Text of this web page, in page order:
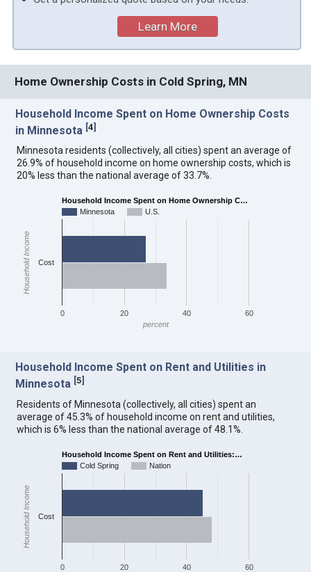
Learn More
Home Ownership Costs in Cold Spring, MN
Household Income Spent on Home Ownership Costs
in Minnesota [4]
Minnesota residents (collectively, all cities) spent an average of
26.9% of household income on home ownership costs, which is
20% less than the national average of 33.7%.
Household Income Spent on Home Ownership C…
Minnesota
U.S.
0 20 40 60
Cost
percent
Household Income
Household Income Spent on Rent and Utilities in
Minnesota [5]
Residents of Minnesota (collectively, all cities) spent an
average of 45.3% of household income on rent and utilities,
which is 6% less than the national average of 48.1%.
Household Income Spent on Rent and Utilities:…
Cold Spring
Nation
0 20 40 60
Cost
Household Income